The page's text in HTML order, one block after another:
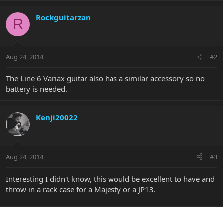
R Rockguitarzan
Aug 24, 2014 #2
The Line 6 Variax guitar also has a similar accessory so no
battery is needed.
Kenji20022
Aug 24, 2014 #3
Interesting I didn't know, this would be excellent to have and
throw in a rack case for a Majesty or a JP13.